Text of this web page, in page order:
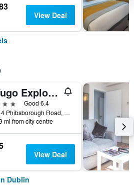
View Deal
Yugo Explore - Broadstone Hall
Good 6.4
244 Phibsborough Road, Dublin, Ireland
mi from city centre
View Deal
Dublin